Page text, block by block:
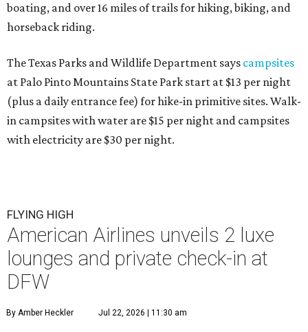
boating, and over 16 miles of trails for hiking, biking, and
horseback riding.
The Texas Parks and Wildlife Department says campsites
at Palo Pinto Mountains State Park start at $13 per night
(plus a daily entrance fee) for hike-in primitive sites. Walk-
in campsites with water are $15 per night and campsites
with electricity are $30 per night.
FLYING HIGH
American Airlines unveils 2 luxe
lounges and private check-in at
DFW
By Amber Heckler Jul 22, 2026 | 11:30 am